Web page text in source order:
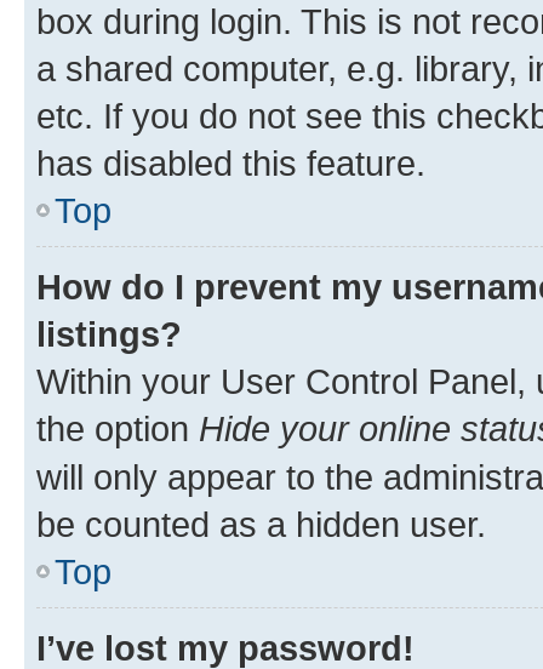
box during login. This is not
a shared computer, e.g. library,
etc. If you do not see this
has disabled this feature.
Top
How do I prevent my
listings?
Within your User Control Panel,
the option Hide your online
will only appear to the
be counted as a hidden user.
Top
I’ve lost my password!